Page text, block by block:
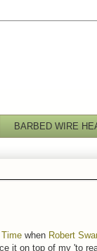
BARBED WIRE
when Robert
it on top of my 'to